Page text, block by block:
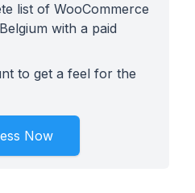
list of WooCommerce
with a paid
to get a feel for the
Now